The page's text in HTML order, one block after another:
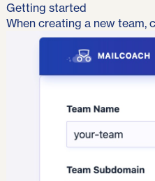
Getting started
When creating a new team,